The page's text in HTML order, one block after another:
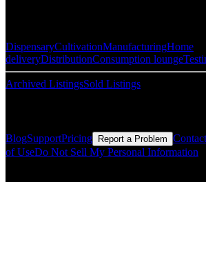
DispensaryCultivationManufacturingHome
deliveryDistributionConsumption lounge
Archived ListingsSold Listings
BlogSupportPricing Report a Problem Contact
of UseDo Not Sell My Personal Information